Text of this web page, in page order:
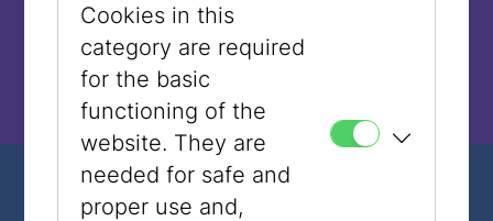
Cookies in this
category are required
for the basic
functioning of the
website. They are
needed for safe and
proper use and,